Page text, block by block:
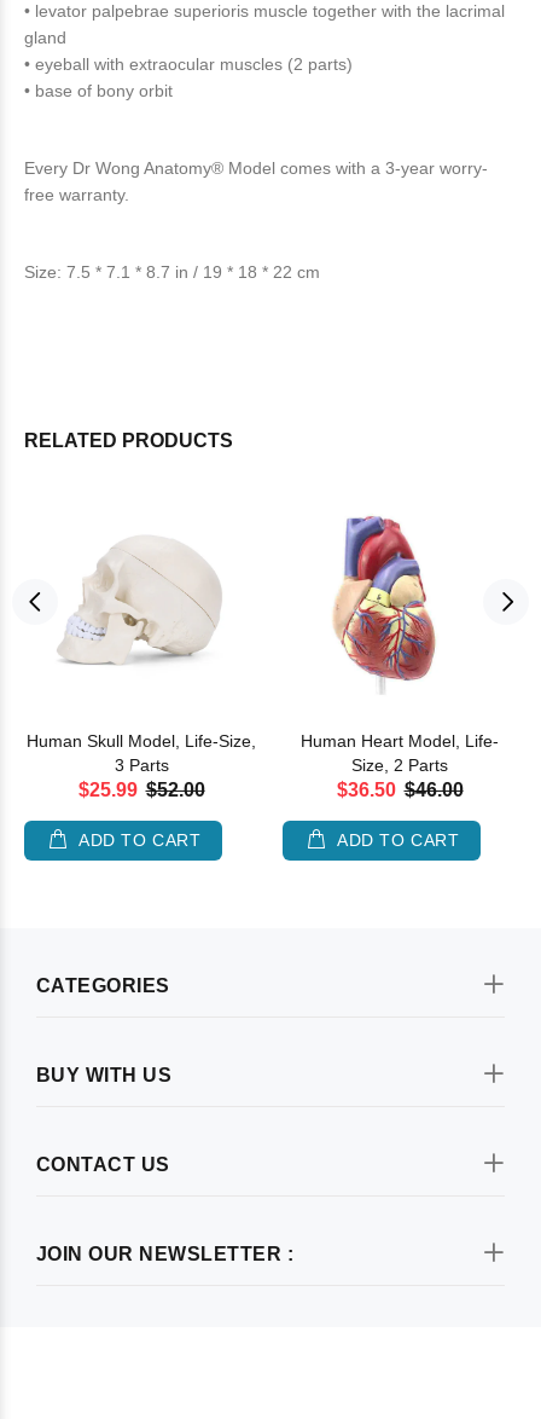
• levator palpebrae superioris muscle together with the lacrimal
gland
• eyeball with extraocular muscles (2 parts)
• base of bony orbit
Every Dr Wong Anatomy® Model comes with a 3-year worry-
free warranty.
Size: 7.5 * 7.1 * 8.7 in / 19 * 18 * 22 cm
RELATED PRODUCTS
Human Skull Model, Life-Size,
3 Parts
$25.99 $52.00
ADD TO CART
Human Heart Model, Life-
Size, 2 Parts
$36.50 $46.00
ADD TO CART
JOIN OUR NEWSLETTER :
CATEGORIES
BUY WITH US
CONTACT US